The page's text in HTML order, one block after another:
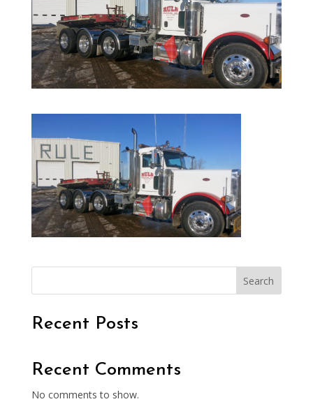
Search
Recent Posts
Recent Comments
No comments to show.